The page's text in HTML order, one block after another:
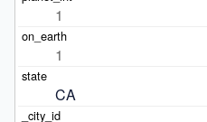
1
1
CA